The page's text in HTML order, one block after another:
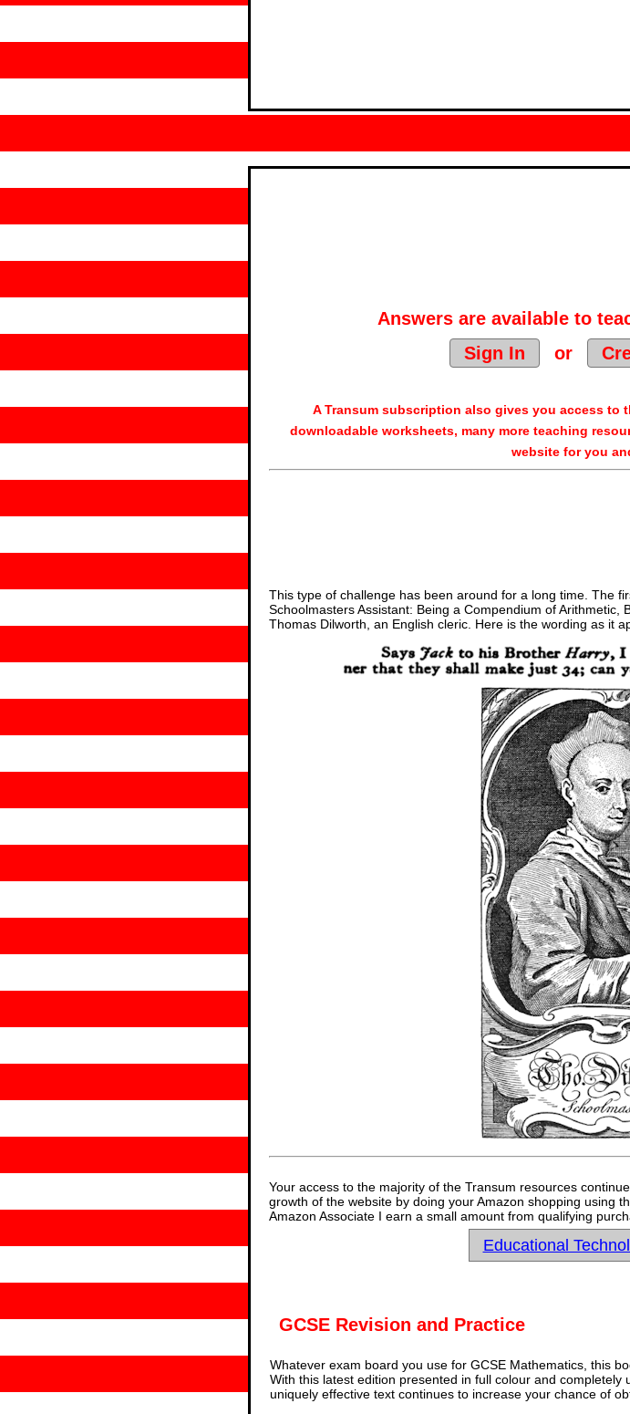
Answers are available to
Sign In
or
A Transum subscription also gives you access to
downloadable worksheets, many more teaching
website for you
This type of challenge has been around for a long time. The
Schoolmasters Assistant: Being a Compendium of
Thomas Dilworth, an English cleric. Here is the wording as it
Your access to the majority of the Transum resources
growth of the website by doing your Amazon shopping using
Amazon Associate I earn a small amount from qualifying
Educational
GCSE Revision and Practice
Whatever exam board you use for GCSE Mathematics, this
With this latest edition presented in full colour and
uniquely effective text continues to increase your chance of